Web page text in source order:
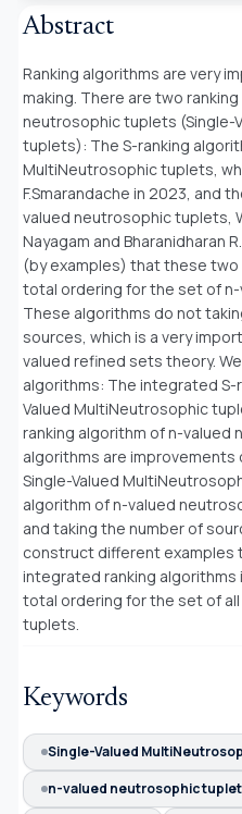
Abstract
Ranking algorithms are very
making. There are two
neutrosophic tuplets (Single-
tuplets): The S-ranking
MultiNeutrosophic tuplets,
F.Smarandache in 2023, and
valued neutrosophic tuplets,
Nayagam and Bharanidharan
(by examples) that these two
total ordering for the set of
These algorithms do not
sources, which is a very
valued refined sets theory.
algorithms: The integrated S-
Valued MultiNeutrosophic
ranking algorithm of n-
algorithms are
Single-Valued
algorithm of n-valued
and taking the number of
construct different examples
integrated ranking algorithms
total ordering for the set of
tuplets.
Keywords
Single-Valued
n-valued neutrosophic